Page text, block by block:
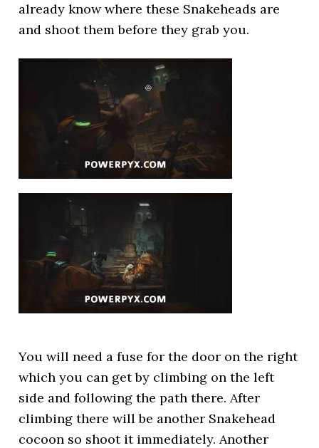
already know where these Snakeheads are
and shoot them before they grab you.
You will need a fuse for the door on the right
which you can get by climbing on the left
side and following the path there. After
climbing there will be another Snakehead
cocoon so shoot it immediately. Another